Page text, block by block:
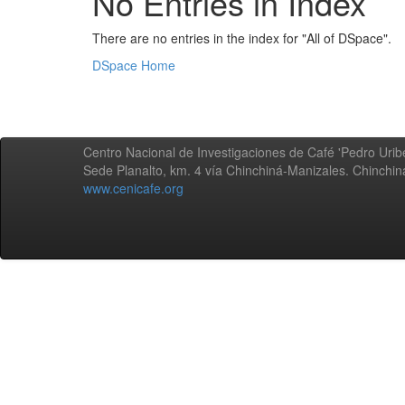
There are no entries in the index for "All of DSpace".
DSpace Home
Centro Nacional de Investigaciones de Café 'Pedro
Sede Planalto, km. 4 vía Chinchiná-Manizales.
www.cenicafe.org